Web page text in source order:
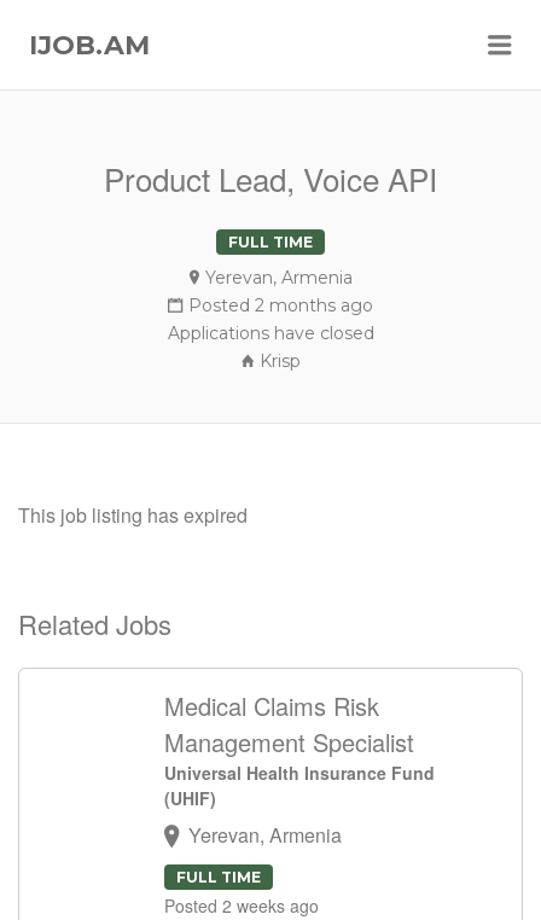
IJOB.AM
Product Lead, Voice API
FULL TIME
Yerevan, Armenia
Posted 2 months ago
Applications have closed
Krisp
This job listing has expired
Related Jobs
Medical Claims Risk
Management Specialist
Universal Health Insurance Fund
(UHIF)
Yerevan, Armenia
FULL TIME
Posted 2 weeks ago